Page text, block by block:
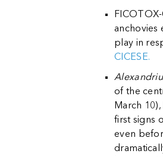
anchovies
play in
CICESE.
of the
March
first signs
even